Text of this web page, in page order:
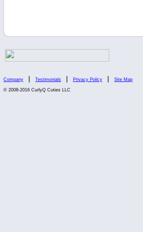
Company Testimonials Privacy Policy Site Map
© 2008-2016 CurlyQ Cuties LLC